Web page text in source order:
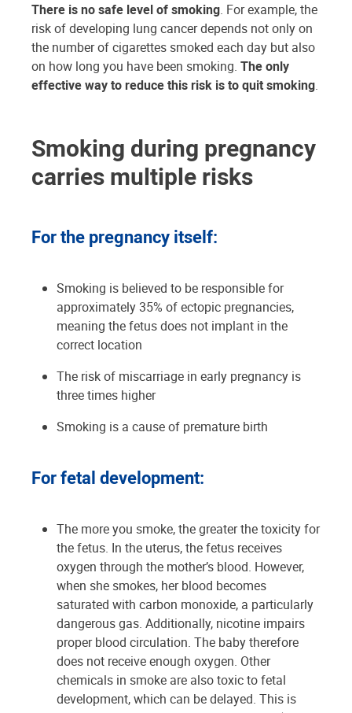
There is no safe level of smoking. For example, the
risk of developing lung cancer depends not only on
the number of cigarettes smoked each day but also
on how long you have been smoking. The only
effective way to reduce this risk is to quit smoking.
Smoking during pregnancy
carries multiple risks
For the pregnancy itself:
Smoking is believed to be responsible for
approximately 35% of ectopic pregnancies,
meaning the fetus does not implant in the
correct location
The risk of miscarriage in early pregnancy is
three times higher
Smoking is a cause of premature birth
For fetal development:
The more you smoke, the greater the toxicity for
the fetus. In the uterus, the fetus receives
oxygen through the mother’s blood. However,
when she smokes, her blood becomes
saturated with carbon monoxide, a particularly
dangerous gas. Additionally, nicotine impairs
proper blood circulation. The baby therefore
does not receive enough oxygen. Other
chemicals in smoke are also toxic to fetal
development, which can be delayed. This is